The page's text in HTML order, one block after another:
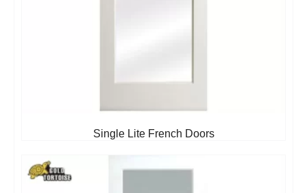
Single Lite French Doors